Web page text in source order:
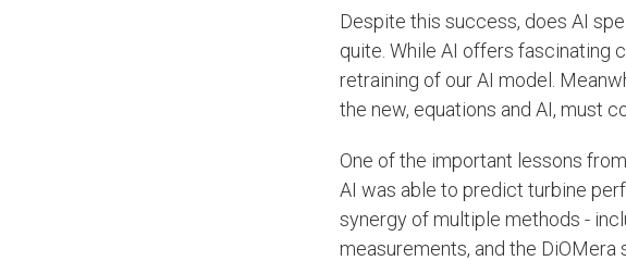
Despite this success, does AI
quite. While AI offers fascinating
retraining of our AI model.
the new, equations and AI, must
One of the important lessons
AI was able to predict turbine
synergy of multiple methods -
measurements, and the